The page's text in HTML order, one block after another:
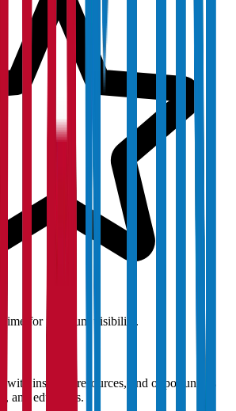
for premium visibility.
insights, resources, and opportunities
and educators.